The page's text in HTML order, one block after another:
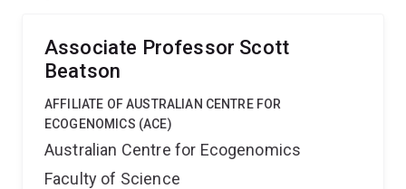
Associate Professor Scott
Beatson
AFFILIATE OF AUSTRALIAN CENTRE FOR
ECOGENOMICS (ACE)
Australian Centre for Ecogenomics
Faculty of Science